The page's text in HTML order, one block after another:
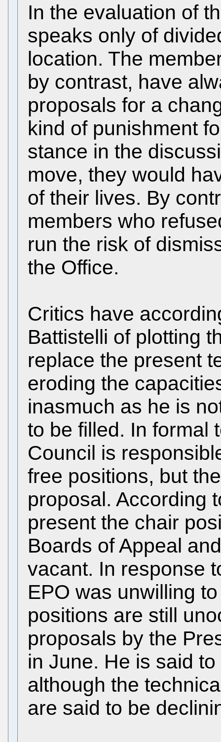
In the evaluation of
speaks only of
location. The
by contrast, have
proposals for a
kind of punishment
stance in the
move, they would
of their lives. By
members who
run the risk of
the Office.
Critics have
Battistelli of plotting
replace the present
eroding the
inasmuch as he is
to be filled. In formal
Council is
free positions, but
proposal. According
present the chair
Boards of Appeal
vacant. In response
EPO was unwilling
positions are still
proposals by the
in June. He is said
although the
are said to be